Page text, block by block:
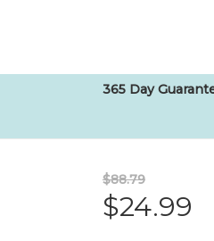
365 Day
$88.79
$24.99